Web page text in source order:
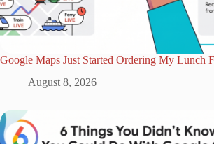
Google Maps Just Started Ordering My Lunch
August 8, 2026